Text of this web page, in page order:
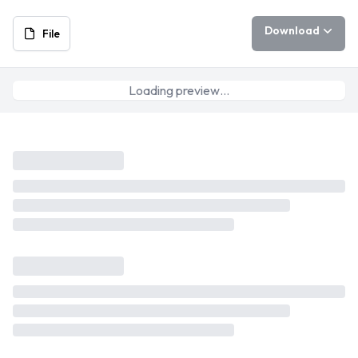
File Download
Loading preview…